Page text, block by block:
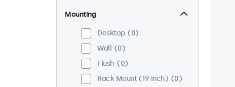
Mounting
Desktop
0
Wall
0
Flush
0
Rack Mount (19 Inch)
0